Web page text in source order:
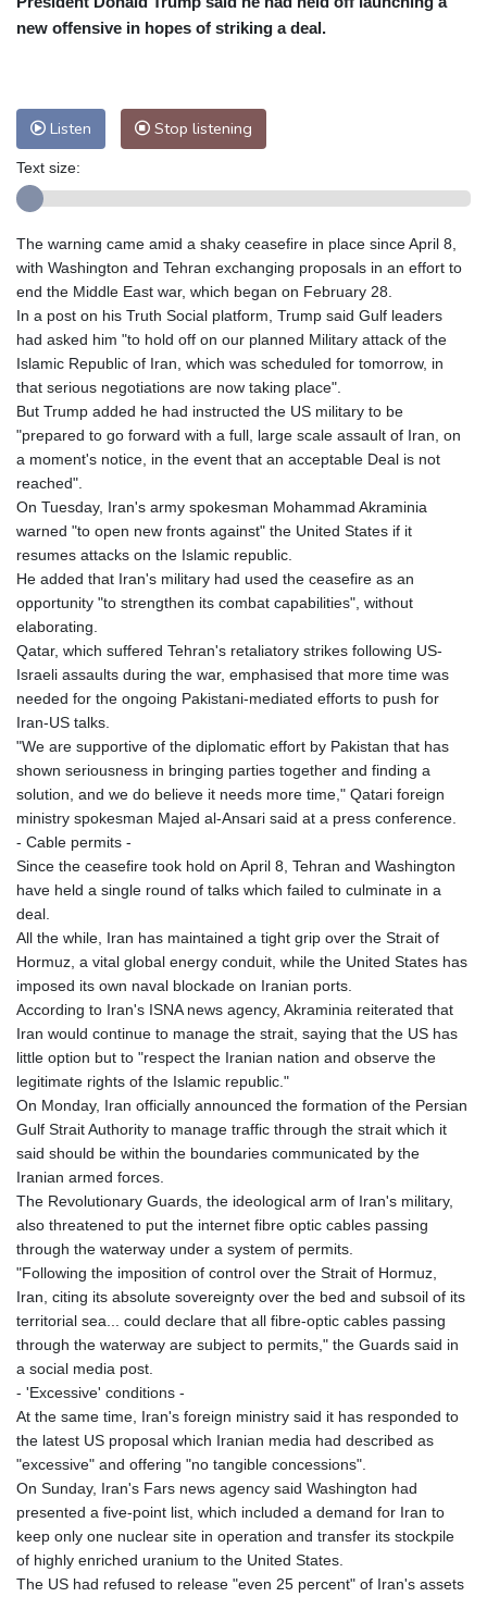
Nuuk (Godthåb)
10 °C
Adelaide
16 °C
Perth
20 °C
Honolulu
Tokyo
33 °C Seoul
38 °C
Delhi
29 °C Beijing
40 °C
Riyadh
42 °C Prague
25 °C
Pennsylvania
24 °C Valletta
33 °C
Manama
36 °C Warsaw
Stockholm
19 °C
new offensive in hopes of striking a deal.
Listen Stop listening
Text size:
The warning came amid a shaky ceasefire in place since April 8,
with Washington and Tehran exchanging proposals in an effort to
end the Middle East war, which began on February 28.
In a post on his Truth Social platform, Trump said Gulf leaders
had asked him "to hold off on our planned Military attack of the
Islamic Republic of Iran, which was scheduled for tomorrow, in
that serious negotiations are now taking place".
But Trump added he had instructed the US military to be
"prepared to go forward with a full, large scale assault of Iran, on
a moment's notice, in the event that an acceptable Deal is not
reached".
On Tuesday, Iran's army spokesman Mohammad Akraminia
warned "to open new fronts against" the United States if it
resumes attacks on the Islamic republic.
He added that Iran's military had used the ceasefire as an
opportunity "to strengthen its combat capabilities", without
elaborating.
Qatar, which suffered Tehran's retaliatory strikes following US-
Israeli assaults during the war, emphasised that more time was
needed for the ongoing Pakistani-mediated efforts to push for
Iran-US talks.
"We are supportive of the diplomatic effort by Pakistan that has
shown seriousness in bringing parties together and finding a
solution, and we do believe it needs more time," Qatari foreign
ministry spokesman Majed al-Ansari said at a press conference.
- Cable permits -
Since the ceasefire took hold on April 8, Tehran and Washington
have held a single round of talks which failed to culminate in a
deal.
All the while, Iran has maintained a tight grip over the Strait of
Hormuz, a vital global energy conduit, while the United States has
imposed its own naval blockade on Iranian ports.
According to Iran's ISNA news agency, Akraminia reiterated that
Iran would continue to manage the strait, saying that the US has
little option but to "respect the Iranian nation and observe the
legitimate rights of the Islamic republic."
On Monday, Iran officially announced the formation of the Persian
Gulf Strait Authority to manage traffic through the strait which it
said should be within the boundaries communicated by the
Iranian armed forces.
The Revolutionary Guards, the ideological arm of Iran's military,
also threatened to put the internet fibre optic cables passing
through the waterway under a system of permits.
"Following the imposition of control over the Strait of Hormuz,
Iran, citing its absolute sovereignty over the bed and subsoil of its
territorial sea... could declare that all fibre-optic cables passing
through the waterway are subject to permits," the Guards said in
a social media post.
- 'Excessive' conditions -
At the same time, Iran's foreign ministry said it has responded to
the latest US proposal which Iranian media had described as
"excessive" and offering "no tangible concessions".
On Sunday, Iran's Fars news agency said Washington had
presented a five-point list, which included a demand for Iran to
keep only one nuclear site in operation and transfer its stockpile
of highly enriched uranium to the United States.
The US had refused to release "even 25 percent" of Iran's assets